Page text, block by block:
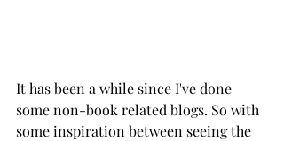
It has been a while since I've done
some non-book related blogs. So with
some inspiration between seeing the